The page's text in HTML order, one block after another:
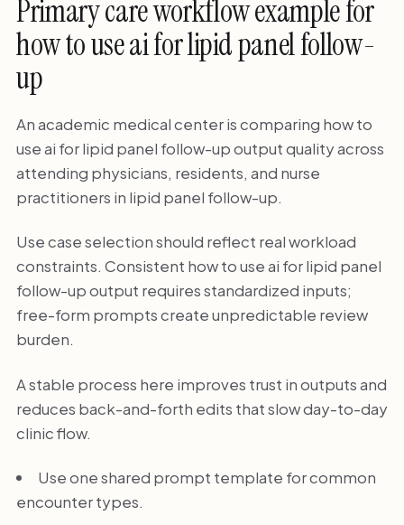
Primary care workflow example for
how to use ai for lipid panel follow-
up
An academic medical center is comparing how to
use ai for lipid panel follow-up output quality across
attending physicians, residents, and nurse
practitioners in lipid panel follow-up.
Use case selection should reflect real workload
constraints. Consistent how to use ai for lipid panel
follow-up output requires standardized inputs;
free-form prompts create unpredictable review
burden.
A stable process here improves trust in outputs and
reduces back-and-forth edits that slow day-to-day
clinic flow.
Use one shared prompt template for common
encounter types.